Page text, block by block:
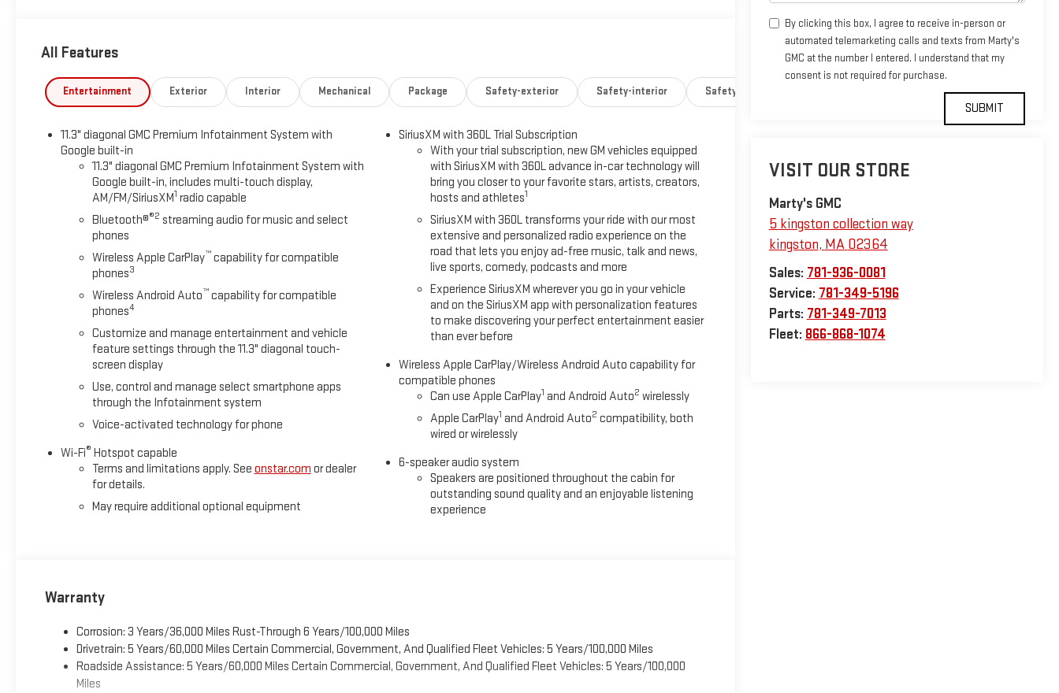
By clicking this box, I agree to receive in-person or
automated telemarketing calls and texts from Marty's
GMC at the number I entered. I understand that my
consent is not required for purchase.
VISIT OUR STORE
Marty's GMC
5 kingston collection way
kingston, MA 02364
Sales: 781-936-0081
Service: 781-349-5196
Parts: 781-349-7013
Fleet: 866-868-1074
South Shore for OVER 70 Year! Price includes: $2000 - GM Conquest Purchase Offer. Exp. 08/31/2026
All Features
Entertainment Exterior Interior Mechanical Package Safety-exterior Safety-interior Safety-mechanical
11.3" diagonal GMC Premium Infotainment System with
Google built-in
11.3" diagonal GMC Premium Infotainment System with
Google built-in, includes multi-touch display,
AM/FM/SiriusXM1 radio capable
Bluetooth®®2 streaming audio for music and select
phones
Wireless Apple CarPlay™capability for compatible
phones3
Wireless Android Auto™capability for compatible
phones4
Customize and manage entertainment and vehicle
feature settings through the 11.3" diagonal touch-
screen display
Use, control and manage select smartphone apps
through the Infotainment system
Voice-activated technology for phone
Wi-Fi® Hotspot capable
Terms and limitations apply. See onstar.com or dealer
for details.
May require additional optional equipment
SiriusXM with 360L Trial Subscription
With your trial subscription, new GM vehicles equipped
with SiriusXM with 360L advance in-car technology will
bring you closer to your favorite stars, artists, creators,
hosts and athletes1
SiriusXM with 360L transforms your ride with our most
extensive and personalized radio experience on the
road that lets you enjoy ad-free music, talk and news,
live sports, comedy, podcasts and more
Experience SiriusXM wherever you go in your vehicle
and on the SiriusXM app with personalization features
to make discovering your perfect entertainment easier
than ever before
Wireless Apple CarPlay/Wireless Android Auto capability for
compatible phones
Can use Apple CarPlay1 and Android Auto2 wirelessly
Apple CarPlay1 and Android Auto2 compatibility, both
wired or wirelessly
6-speaker audio system
Speakers are positioned throughout the cabin for
outstanding sound quality and an enjoyable listening
experience
Warranty
Corrosion: 3 Years/36,000 Miles Rust-Through 6 Years/100,000 Miles
Drivetrain: 5 Years/60,000 Miles Certain Commercial, Government, And Qualified Fleet Vehicles: 5 Years/100,000 Miles
Roadside Assistance: 5 Years/60,000 Miles Certain Commercial, Government, And Qualified Fleet Vehicles: 5 Years/100,000
Miles